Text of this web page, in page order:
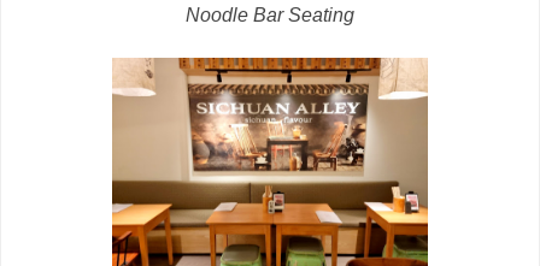
Noodle Bar Seating